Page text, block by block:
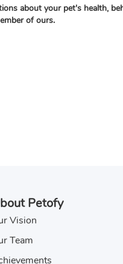
about your pet's health,
of ours.
Petofy
Vision
Team